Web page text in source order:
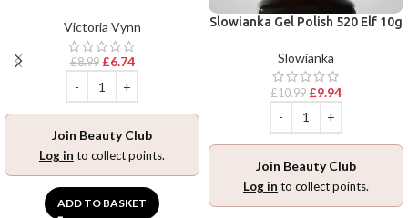
Victoria Vynn
£8.99 £6.74
Join Beauty Club
Log in to collect points.
ADD TO BASKET
Slowianka Gel Polish 520 Elf 10g
Slowianka
£10.99 £9.94
Join Beauty Club
Log in to collect points.